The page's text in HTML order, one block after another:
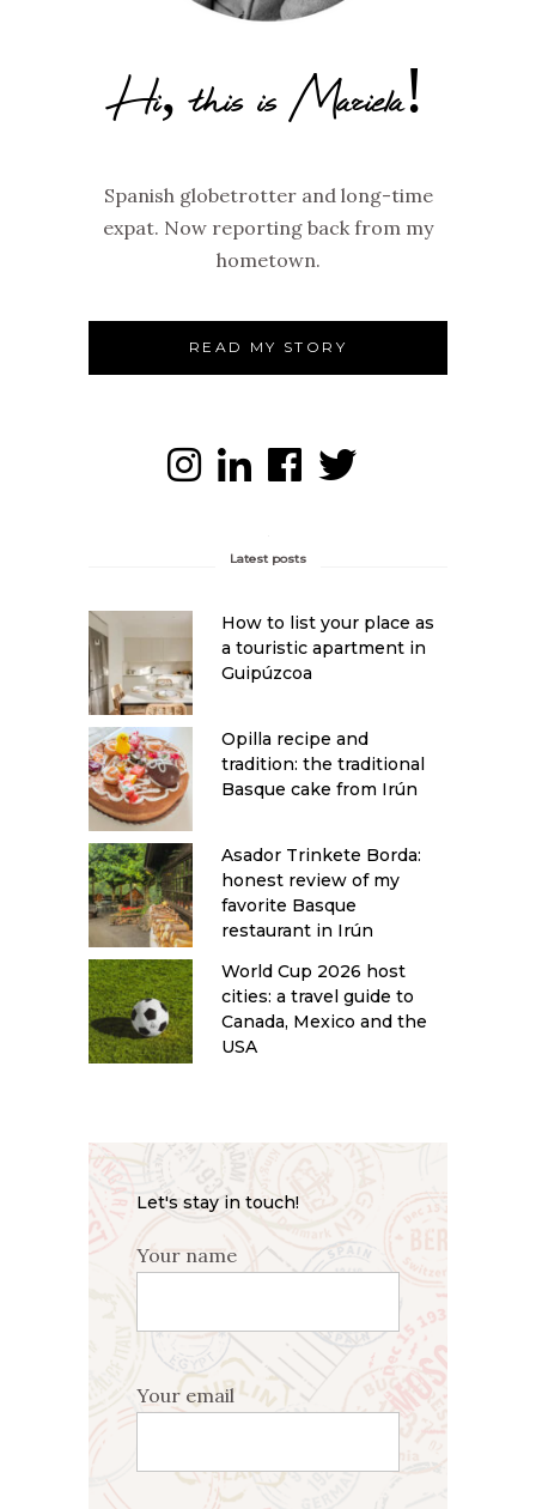
Hi, this is Mariela!
Spanish globetrotter and long-time
expat. Now reporting back from my
hometown.
READ MY STORY
Latest posts
How to list your place as
a touristic apartment in
Guipúzcoa
Opilla recipe and
tradition: the traditional
Basque cake from Irún
Asador Trinkete Borda:
honest review of my
favorite Basque
restaurant in Irún
World Cup 2026 host
cities: a travel guide to
Canada, Mexico and the
USA
Let's stay in touch!
Your name
Your email